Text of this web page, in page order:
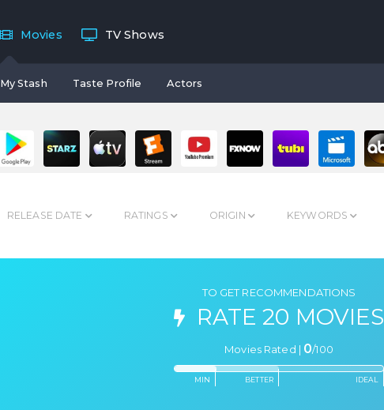
Movies
My Stash Taste Profile Actors
TV Shows
RELEASE DATE RATINGS ORIGIN KEYWORDS
TO GET RECOMMENDATIONS
RATE 20 MOVIES
Movies Rated | 0/100
MIN BETTER IDEAL